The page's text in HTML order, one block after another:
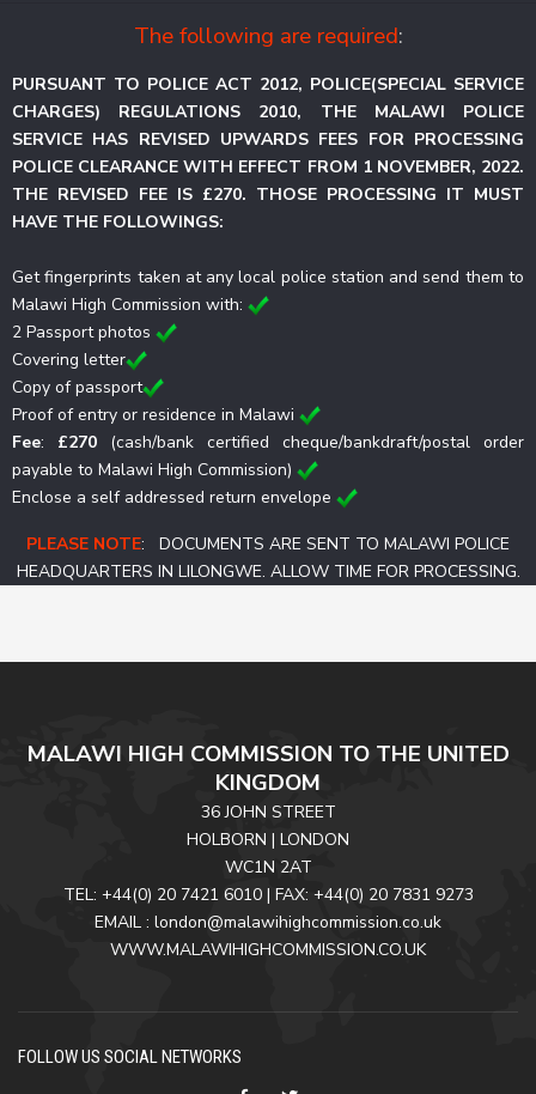
The following are required:
PURSUANT TO POLICE ACT 2012, POLICE(SPECIAL SERVICE
CHARGES) REGULATIONS 2010, THE MALAWI POLICE
SERVICE HAS REVISED UPWARDS FEES FOR PROCESSING
POLICE CLEARANCE WITH EFFECT FROM 1 NOVEMBER, 2022.
THE REVISED FEE IS £270. THOSE PROCESSING IT MUST
HAVE THE FOLLOWINGS:
Get fingerprints taken at any local police station and send them to
Malawi High Commission with:
2 Passport photos
Covering letter
Copy of passport
Proof of entry or residence in Malawi
Fee: £270 (cash/bank certified cheque/bankdraft/postal order
payable to Malawi High Commission)
Enclose a self addressed return envelope
PLEASE NOTE: DOCUMENTS ARE SENT TO MALAWI POLICE
HEADQUARTERS IN LILONGWE. ALLOW TIME FOR PROCESSING.
MALAWI HIGH COMMISSION TO THE UNITED
KINGDOM
36 JOHN STREET
HOLBORN | LONDON
WC1N 2AT
TEL: +44(0) 20 7421 6010 | FAX: +44(0) 20 7831 9273
EMAIL : london@malawihighcommission.co.uk
WWW.MALAWIHIGHCOMMISSION.CO.UK
FOLLOW US SOCIAL NETWORKS